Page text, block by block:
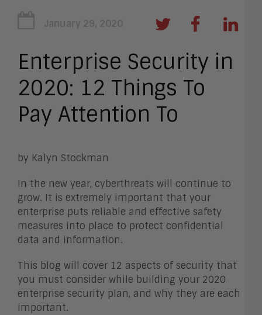
January 29, 2020
Enterprise Security in
2020: 12 Things To
Pay Attention To
by Kalyn Stockman
In the new year, cyberthreats will continue to
grow. It is extremely important that your
enterprise puts reliable and effective safety
measures into place to protect confidential
data and information.
This blog will cover 12 aspects of security that
you must consider while building your 2020
enterprise security plan, and why they are each
important.